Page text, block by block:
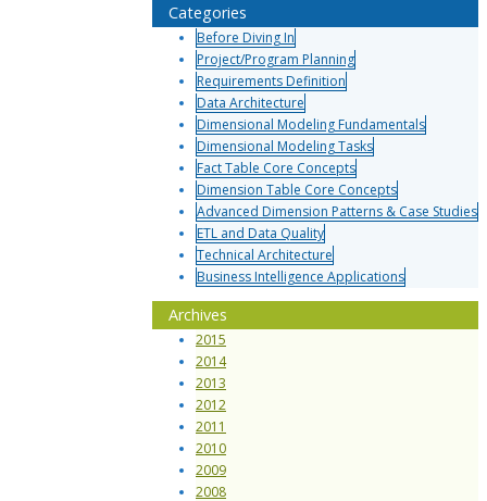
Categories
Before Diving In
Project/Program Planning
Requirements Definition
Data Architecture
Dimensional Modeling Fundamentals
Dimensional Modeling Tasks
Fact Table Core Concepts
Dimension Table Core Concepts
Advanced Dimension Patterns & Case Studies
ETL and Data Quality
Technical Architecture
Business Intelligence Applications
Archives
2015
2014
2013
2012
2011
2010
2009
2008